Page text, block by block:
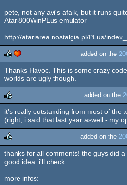
pete, not any avi's afaik, but it runs
Atari800WinPLus emulator
http://atariarea.nostalgia.pl/PLus/
rulezcdc
added on the
Thanks Havoc. This is some crazy
worlds are ugly though.
rulez
added on the
it's really outstanding from most of the
(right, i said that last year aswell - my
rulez
added on the
thanks for all comments! the guys did a
good idea! i'll check
more infos: